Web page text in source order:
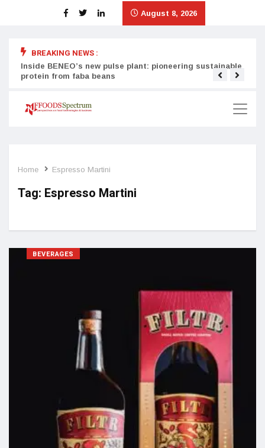
August 8, 2026
BREAKING NEWS :
Inside BENEO’s new pulse plant: pioneering sustainable
protein from faba beans
Home Espresso Martini
Tag: Espresso Martini
BEVERAGES